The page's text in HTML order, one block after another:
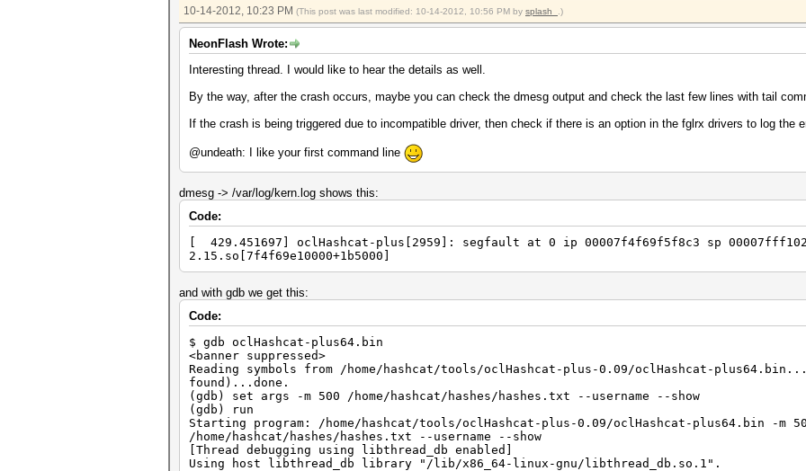
Input.Mode...: File (/tmp/plain)
Hash.Target..: File (/tmp/md5crypt)
Time.Running.: 1 sec
Speed........: 400 c/s Real, 745 c/s GPU
Progress.....: 400/400 (100.00%)
HWMon.GPU.#1.: 94% Util, 58c Temp, 46% Fan
Started: Sun Oct 14 13:31:41 2012
Stopped: Sun Oct 14 13:31:47 2012
username --show
zsh: segmentation fault ~/hashcracking/oclHashcat-plus-0.09/oclHashcat-plus64.bin -
10-14-2012, 10:23 PM (This post was last modified: 10-14-2012, 10:56 PM by splash_ .)
NeonFlash Wrote:
Interesting thread. I would like to hear the details as well.
By the way, after the crash occurs, maybe you can check the dmesg output and check the last few lines with tail
If the crash is being triggered due to incompatible driver, then check if there is an option in the fglrx drivers to log the
@undeath: I like your first command line
dmesg -> /var/log/kern.log shows this:
Code:
[ 429.451697] oclHashcat-plus[2959]: segfault at 0 ip 00007f4f69f5f8c3 sp
2.15.so[7f4f69e10000+1b5000]
and with gdb we get this:
Code:
$ gdb oclHashcat-plus64.bin
<banner suppressed>
Reading symbols from /home/hashcat/tools/oclHashcat-plus-0.09/oclHashcat-
found)...done.
(gdb) set args -m 500 /home/hashcat/hashes/hashes.txt --username --show
(gdb) run
Starting program: /home/hashcat/tools/oclHashcat-plus-0.09/oclHashcat-plus64.bin -m
/home/hashcat/hashes/hashes.txt --username --show
[Thread debugging using libthread_db enabled]
Using host libthread_db library "/lib/x86_64-linux-gnu/libthread_db.so.1".